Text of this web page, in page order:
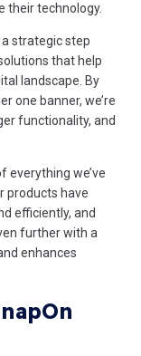
their technology.
a strategic step
that help
landscape. By
one banner, we’re
functionality, and
everything we’ve
products have
efficiently, and
further with a
enhances